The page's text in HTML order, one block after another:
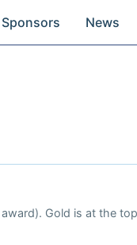
Sponsors News
Gold is at the